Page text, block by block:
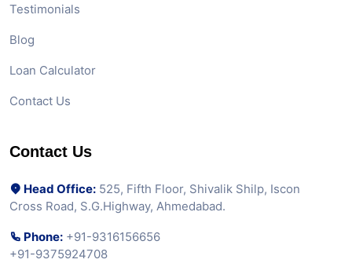
Testimonials
Blog
Loan Calculator
Contact Us
Contact Us
Head Office: 525, Fifth Floor, Shivalik Shilp, Iscon
Cross Road, S.G.Highway, Ahmedabad.
Phone: +91-9316156656
+91-9375924708